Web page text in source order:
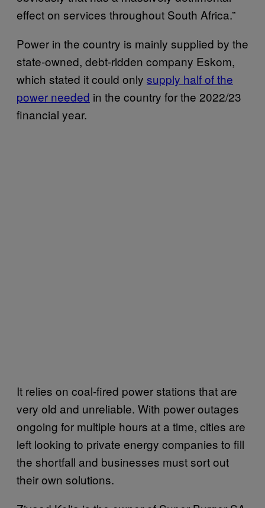
effect on services throughout South Africa.”
Power in the country is mainly supplied by the
state-owned, debt-ridden company Eskom,
which stated it could only supply half of the
power needed in the country for the 2022/23
financial year.
It relies on coal-fired power stations that are
very old and unreliable. With power outages
ongoing for multiple hours at a time, cities are
left looking to private energy companies to fill
the shortfall and businesses must sort out
their own solutions.